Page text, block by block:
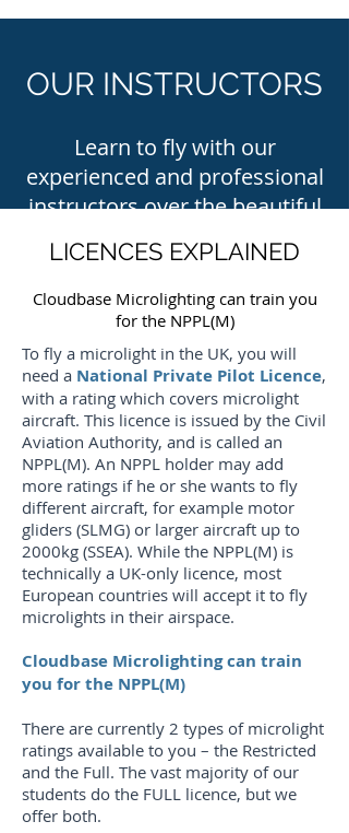
OUR INSTRUCTORS
Learn to fly with our
experienced and professional
instructors over the beautiful
scenery of Wiltshire
LICENCES EXPLAINED
Cloudbase Microlighting can train you
for the NPPL(M)
To fly a microlight in the UK, you will
need a National Private Pilot Licence,
with a rating which covers microlight
aircraft. This licence is issued by the Civil
Aviation Authority, and is called an
NPPL(M). An NPPL holder may add
more ratings if he or she wants to fly
different aircraft, for example motor
gliders (SLMG) or larger aircraft up to
2000kg (SSEA). While the NPPL(M) is
technically a UK-only licence, most
European countries will accept it to fly
microlights in their airspace.
Cloudbase Microlighting can train
you for the NPPL(M)
There are currently 2 types of microlight
ratings available to you – the Restricted
and the Full. The vast majority of our
students do the FULL licence, but we
offer both.